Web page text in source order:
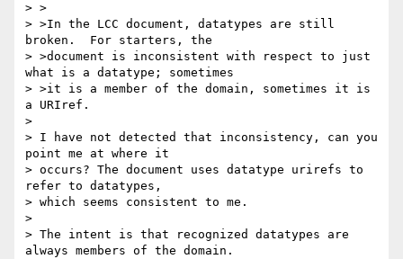
> >
> >In the LCC document, datatypes are still
broken.  For starters, the
> >document is inconsistent with respect to just
what is a datatype; sometimes
> >it is a member of the domain, sometimes it is
a URIref.
>
> I have not detected that inconsistency, can you
point me at where it
> occurs? The document uses datatype urirefs to
refer to datatypes,
> which seems consistent to me.
>
> The intent is that recognized datatypes are
always members of the domain.